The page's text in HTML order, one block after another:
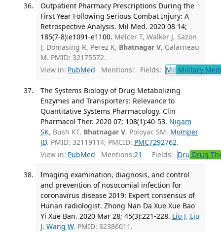
Outpatient Pharmacy Prescriptions During the
First Year Following Serious Combat Injury: A
Retrospective Analysis. Mil Med. 2020 08 14;
185(7-8):e1091-e1100. Melcer T, Walker J, Sazon
J, Domasing R, Perez K, Bhatnagar V, Galarneau
M. PMID: 32175572.
View in: PubMed Mentions: Fields: Mil Military
The Systems Biology of Drug Metabolizing
Enzymes and Transporters: Relevance to
Quantitative Systems Pharmacology. Clin
Pharmacol Ther. 2020 07; 108(1):40-53. Nigam
SK, Bush KT, Bhatnagar V, Poloyac SM, Momper
JD. PMID: 32119114; PMCID: PMC7292762.
View in: PubMed Mentions:21 Fields: Dru Drug
Imaging examination, diagnosis, and control
and prevention of nosocomial infection for
coronavirus disease 2019: Expert consensus of
Hunan radiologist. Zhong Nan Da Xue Xue Bao
Yi Xue Ban. 2020 Mar 28; 45(3):221-228. Liu J, Liu
J, Wang W. PMID: 32386011.